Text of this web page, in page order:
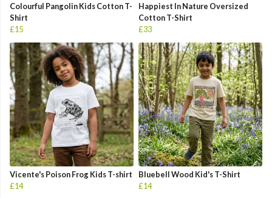
Colourful Pangolin Kids Cotton T-
Shirt
£15
Happiest In Nature Oversized
Cotton T-Shirt
£33
Vicente's Poison Frog Kids T-shirt
£14
Bluebell Wood Kid's T-Shirt
£14